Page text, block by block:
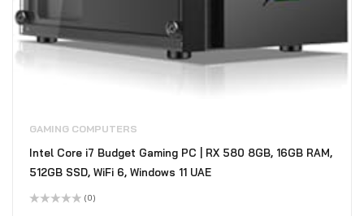
GAMING COMPUTERS
Intel Core i7 Budget Gaming PC | RX 580 8GB, 16GB RAM,
512GB SSD, WiFi 6, Windows 11 UAE
(0)